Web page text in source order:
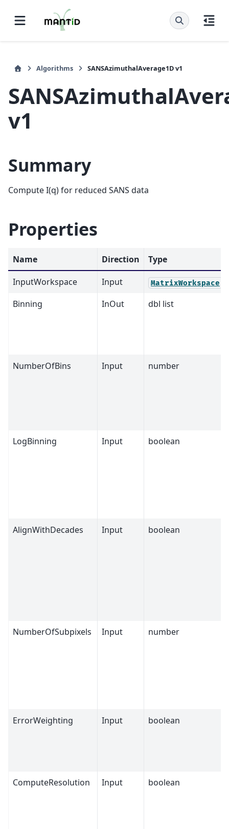
Algorithms SANSAzimuthalAverage1D v1
v1
Summary
Compute I(q) for reduced SANS data
Properties
Name Direction
Type
InputWorkspace
Input MatrixWorkspace
Binning InOut dbl list
NumberOfBins Input number
LogBinning Input boolean
AlignWithDecades Input boolean
NumberOfSubpixels Input number
ErrorWeighting Input boolean
ComputeResolution Input boolean